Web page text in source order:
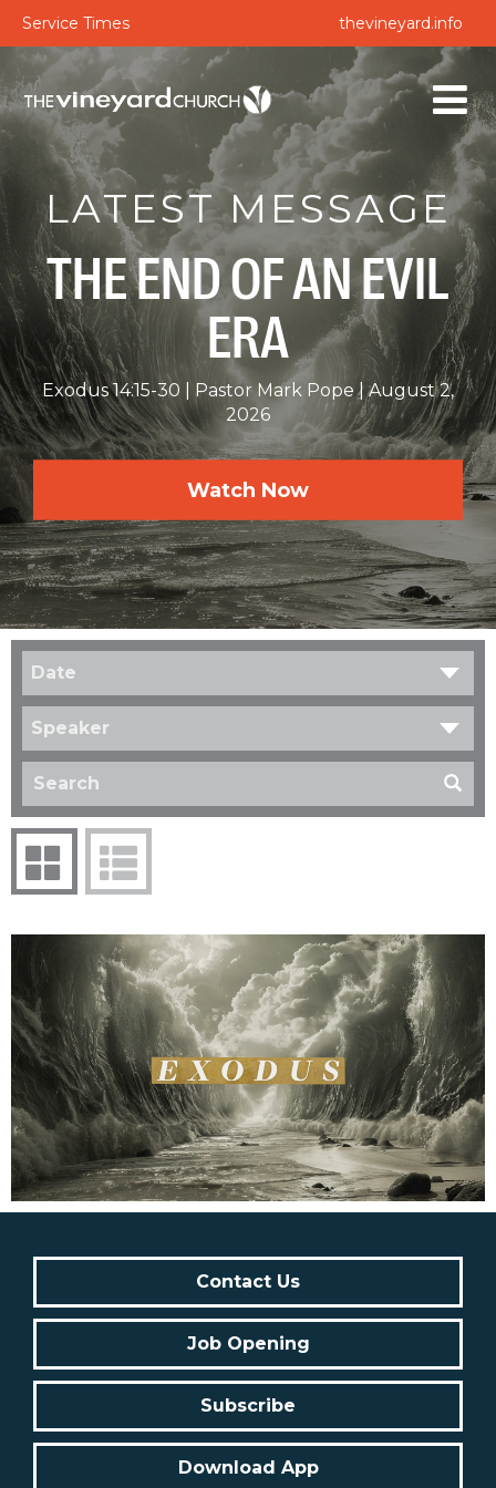
Service Times thevineyard.info
LATEST MESSAGE
THE END OF AN EVIL
ERA
Exodus 14:15-30 Pastor Mark Pope
August 2,
2026
Watch Now
Date
Speaker
Contact Us
Job Opening
Subscribe
Download App